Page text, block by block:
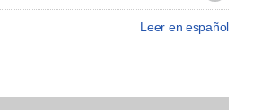
Leer en español